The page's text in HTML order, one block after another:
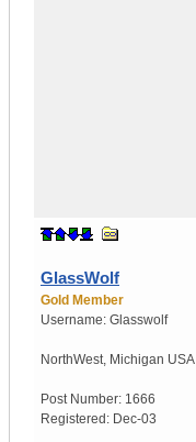
GlassWolf
Gold Member
Username: Glasswolf
NorthWest, Michigan USA
Post Number: 1666
Registered: Dec-03